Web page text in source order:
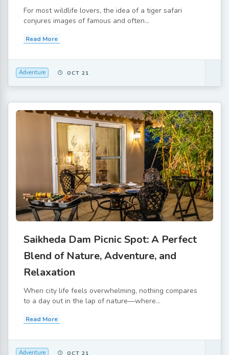
For most wildlife lovers, the idea of a tiger safari
conjures images of famous and often...
Read More
Adventure OCT 21
Saikheda Dam Picnic Spot: A Perfect
Blend of Nature, Adventure, and
Relaxation
When city life feels overwhelming, nothing compares
to a day out in the lap of nature—where...
Read More
Adventure OCT 21